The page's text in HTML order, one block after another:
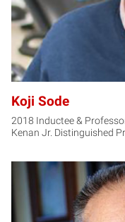
Koji Sode
2018 Inductee &
Kenan Jr. Distinguished